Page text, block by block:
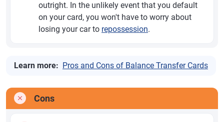
outright. In the unlikely event that you default
on your card, you won't have to worry about
losing your car to repossession.
Learn more: Pros and Cons of Balance Transfer Cards
Cons